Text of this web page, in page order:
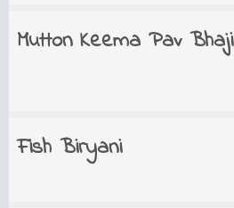
Mutton Keema Pav Bhaji
Fish Biryani